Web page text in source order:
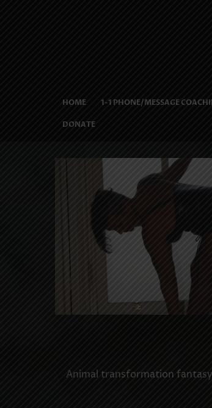
HOME 1-1 PHONE/MESSAGE
DONATE
Animal transformation